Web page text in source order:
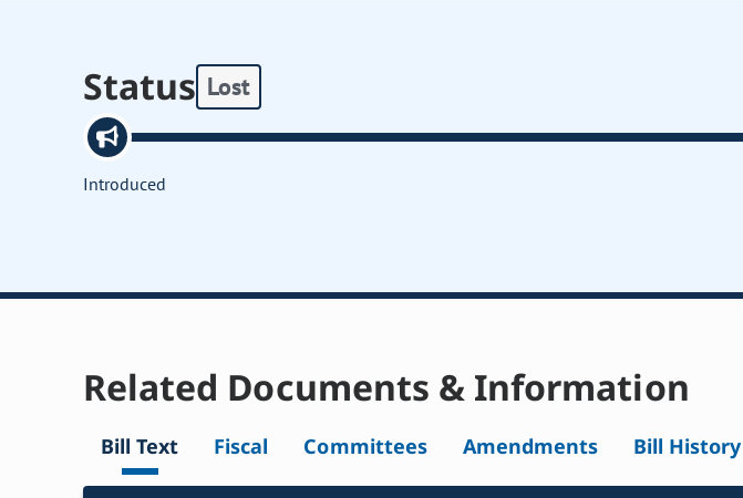
Status Lost
Introduced
Related Documents & Information
Bill Text Fiscal Committees Amendments Bill History